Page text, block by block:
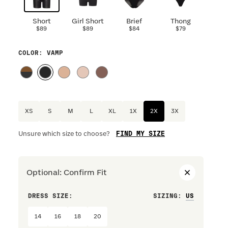
Short
$89
Girl Short
$89
Brief
$84
Thong
$79
COLOR : VAMP
XS S M XL 1X 2X 3X
Unsure which size to choose? FIND MY SIZE
Optional : Confirm Fit
DRESS SIZE: SIZING :
14 16 18 20